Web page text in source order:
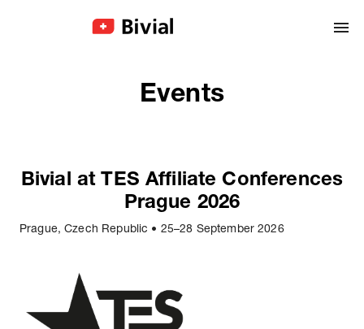
Events
Bivial at TES Affiliate Conferences
Prague 2026
Prague, Czech Republic • 25–28 September 2026